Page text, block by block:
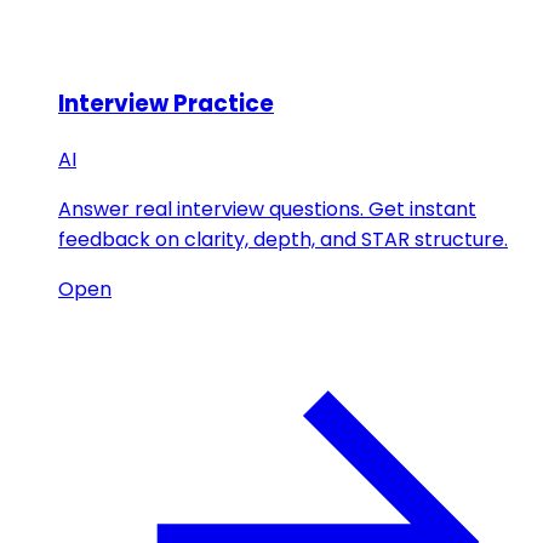
Interview Practice
AI
Answer real interview questions. Get instant
feedback on clarity, depth, and STAR structure.
Open